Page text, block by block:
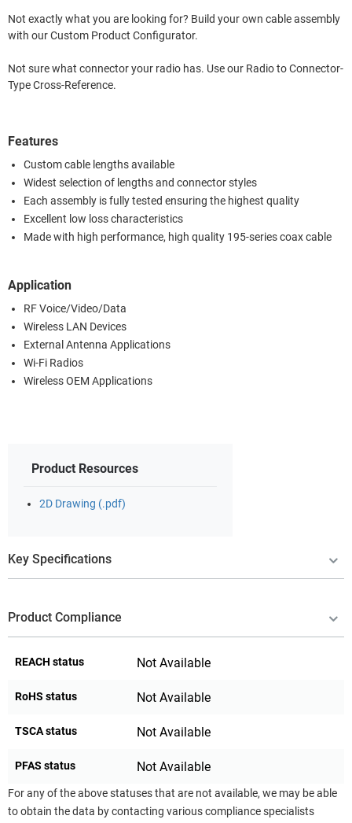
Not exactly what you are looking for? Build your own cable assembly
with our Custom Product Configurator.
Not sure what connector your radio has. Use our Radio to Connector-
Type Cross-Reference.
Features
Custom cable lengths available
Widest selection of lengths and connector styles
Each assembly is fully tested ensuring the highest quality
Excellent low loss characteristics
Made with high performance, high quality 195-series coax cable
Application
RF Voice/Video/Data
Wireless LAN Devices
External Antenna Applications
Wi-Fi Radios
Wireless OEM Applications
Product Resources
2D Drawing (.pdf)
Key Specifications
Product Compliance
REACH status Not Available
RoHS status Not Available
TSCA status Not Available
PFAS status Not Available
For any of the above statuses that are not available, we may be able
to obtain the data by contacting various compliance specialists